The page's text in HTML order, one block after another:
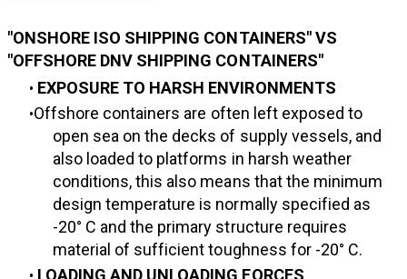
"ONSHORE ISO SHIPPING CONTAINERS" VS
"OFFSHORE DNV SHIPPING CONTAINERS"
EXPOSURE TO HARSH ENVIRONMENTS
Offshore containers are often left exposed to
open sea on the decks of supply vessels, and
also loaded to platforms in harsh weather
conditions, this also means that the minimum
design temperature is normally specified as
-20° C and the primary structure requires
material of sufficient toughness for -20° C.
LOADING AND UNLOADING FORCES